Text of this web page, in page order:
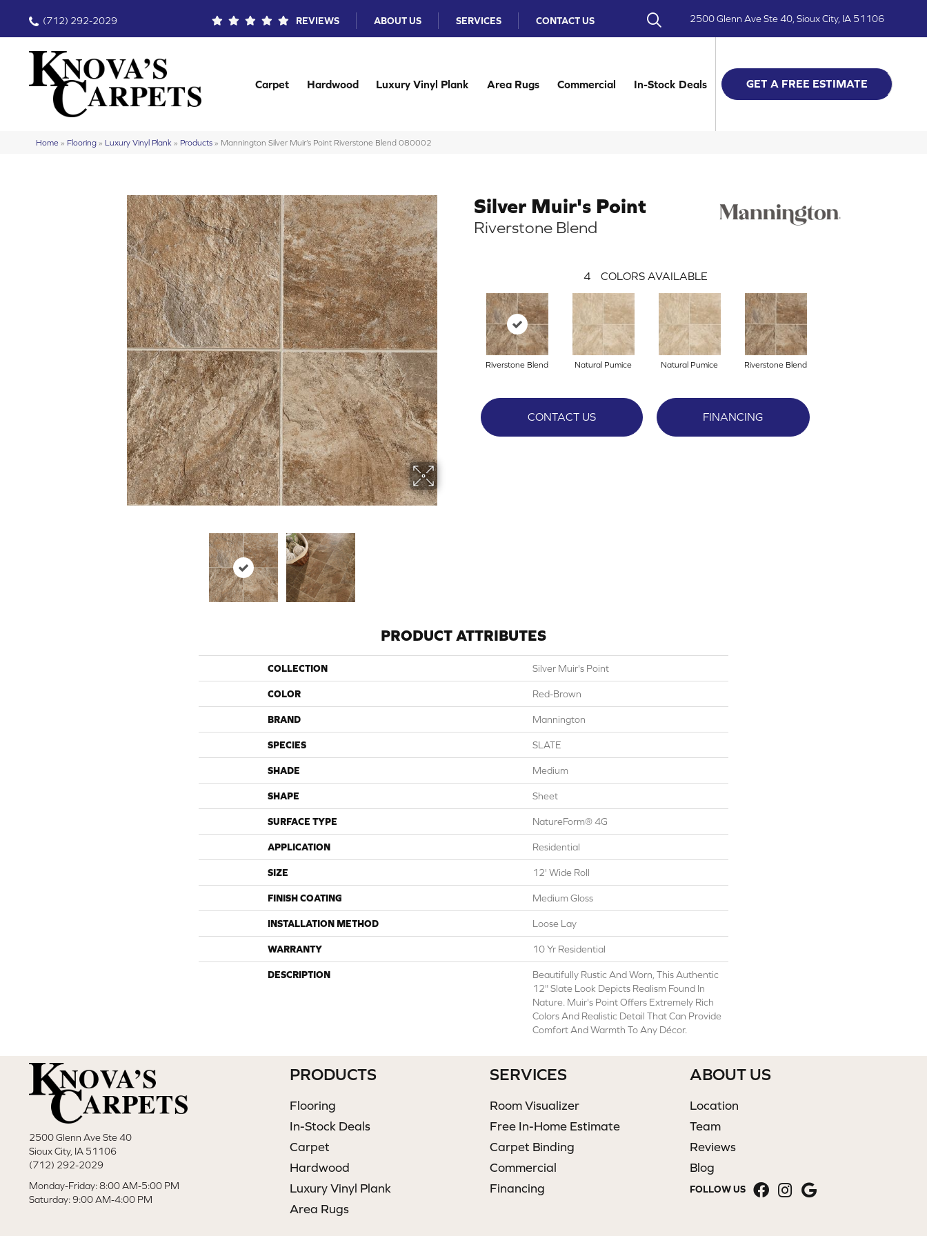
(712) 292-2029 REVIEWS ABOUT US SERVICES CONTACT US 2500 Glenn Ave Ste 40, Sioux City, IA 51106
Carpet Hardwood Luxury Vinyl Plank Area Rugs Commercial In-Stock Deals GET A FREE ESTIMATE
Home » Flooring » Luxury Vinyl Plank » Products » Mannington Silver Muir’s Point Riverstone Blend 080002
Silver Muir's Point
Riverstone Blend
4 COLORS AVAILABLE
Riverstone Blend Natural Pumice Natural Pumice Riverstone Blend
CONTACT US FINANCING
PRODUCT ATTRIBUTES
COLLECTION Silver Muir's Point
COLOR Red-Brown
BRAND Mannington
SPECIES SLATE
SHADE Medium
SHAPE Sheet
SURFACE TYPE NatureForm® 4G
APPLICATION Residential
SIZE 12' Wide Roll
FINISH COATING Medium Gloss
INSTALLATION METHOD Loose Lay
WARRANTY 10 Yr Residential
DESCRIPTION
Beautifully Rustic And Worn, This Authentic
12" Slate Look Depicts Realism Found In
Nature. Muir's Point Offers Extremely Rich
Colors And Realistic Detail That Can Provide
Comfort And Warmth To Any Décor.
2500 Glenn Ave Ste 40
Sioux City, IA 51106
(712) 292-2029
Monday-Friday: 8:00 AM-5:00 PM
Saturday: 9:00 AM-4:00 PM
PRODUCTS
Flooring
In-Stock Deals
Carpet
Hardwood
Luxury Vinyl Plank
Area Rugs
SERVICES
Room Visualizer
Free In-Home Estimate
Carpet Binding
Commercial
Financing
ABOUT US
Location
Team
Reviews
Blog
FOLLOW US